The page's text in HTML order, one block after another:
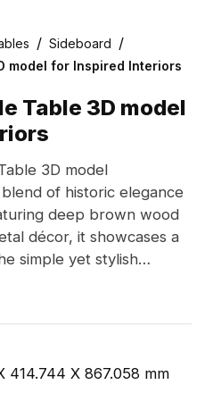
/ Sideboard /
model for Inspired Interiors
Table 3D model
3D model
of historic elegance
deep brown wood
décor, it showcases a
simple yet stylish
An open shelf provides
this model ideal for
around 500 polygons
414.744 X 867.058 mm